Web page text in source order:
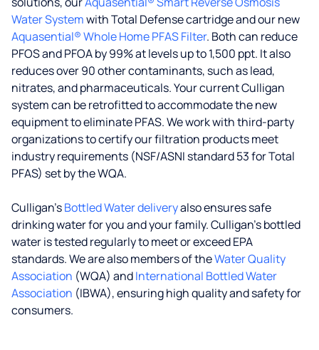
Water Systemwith Total Defense cartridge and our new
Aquasential® Whole Home PFAS Filter. Both can reduce
PFOS and PFOA by 99% at levels up to 1,500 ppt. It also
reduces over 90 other contaminants, such as lead,
nitrates, and pharmaceuticals. Your current Culligan
system can be retrofitted to accommodate the new
equipment to eliminate PFAS. We work with third-party
organizations to certify our filtration products meet
industry requirements (NSF/ASNI standard 53 for Total
PFAS) set by the WQA.
Culligan’sBottled Water deliveryalso ensures safe
drinking water for you and your family. Culligan's bottled
water is tested regularly to meet or exceed EPA
standards. We are also members of theWater Quality
Association (WQA) andInternational Bottled Water
Association (IBWA), ensuring high quality and safety for
consumers.